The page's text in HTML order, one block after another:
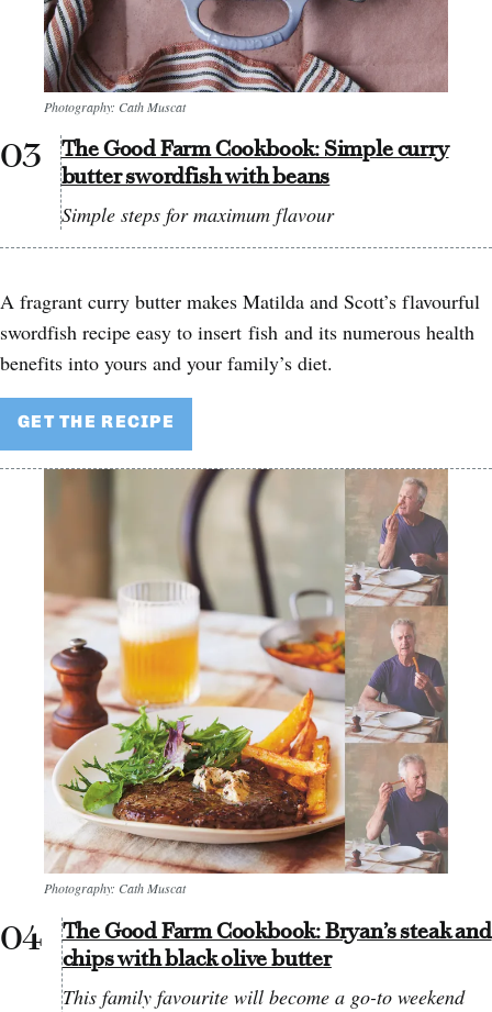
Photography: Cath Muscat
The Good Farm Cookbook: Simple curry
butter swordfish with beans
Simple steps for maximum flavour
A fragrant curry butter makes Matilda and Scott’s flavourful
swordfish recipe easy to insert fish and its numerous health
benefits into yours and your family’s diet.
GET THE RECIPE
Photography: Cath Muscat
The Good Farm Cookbook: Bryan’s steak and
chips with black olive butter
This family favourite will become a go-to weekend